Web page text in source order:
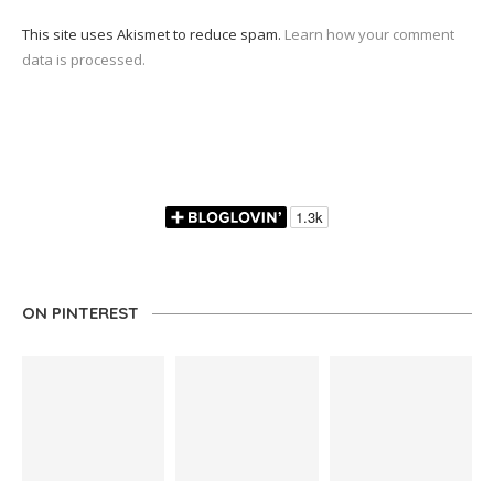
This site uses Akismet to reduce spam. Learn how your comment
data is processed.
ON PINTEREST